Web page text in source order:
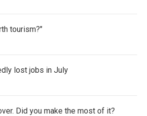
tourism?"
lost jobs in July
Did you make the most of it?